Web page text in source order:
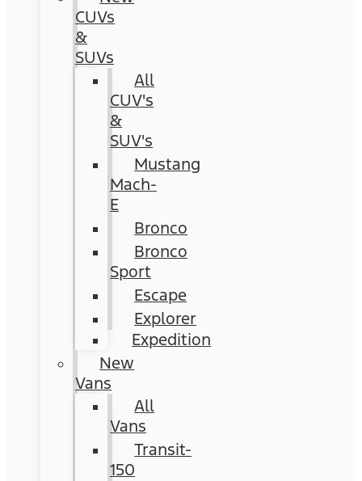
CUVs
&
SUVs
All
CUV's
&
SUV's
Mustang
Mach-
E
Bronco
Bronco
Sport
Escape
Explorer
Expedition
New
Vans
All
Vans
Transit-
150